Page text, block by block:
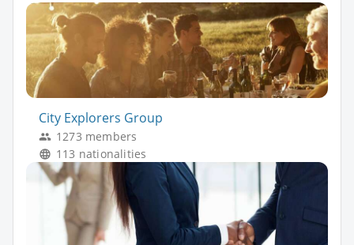
City Explorers Group
1273 members
113 nationalities